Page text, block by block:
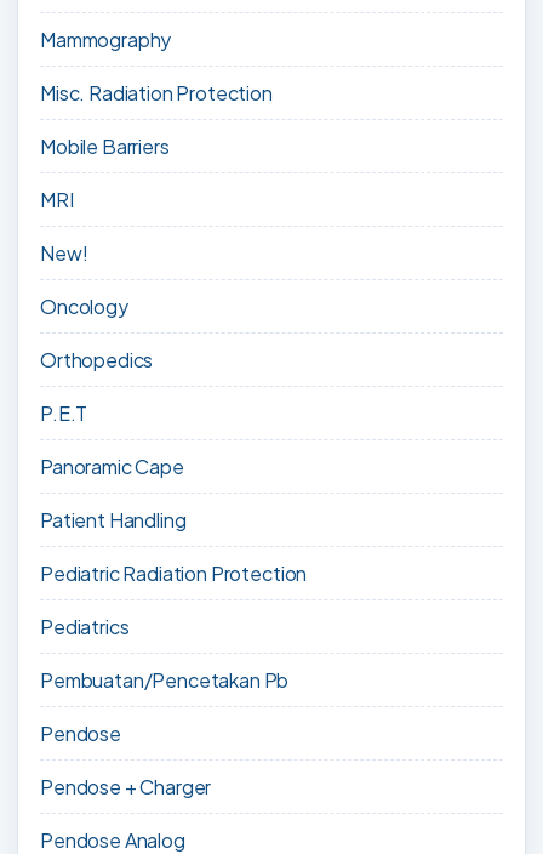
Mammography
Misc. Radiation Protection
Mobile Barriers
MRI
New!
Oncology
Orthopedics
P.E.T
Panoramic Cape
Patient Handling
Pediatric Radiation Protection
Pediatrics
Pembuatan/Pencetakan Pb
Pendose
Pendose + Charger
Pendose Analog